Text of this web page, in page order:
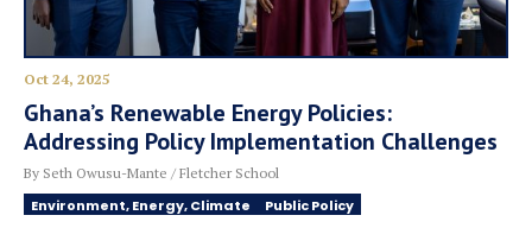
Oct 24, 2025
Ghana’s Renewable Energy Policies:
Addressing Policy Implementation Challenges
By Seth Owusu-Mante / Fletcher School
Environment, Energy, Climate Public Policy